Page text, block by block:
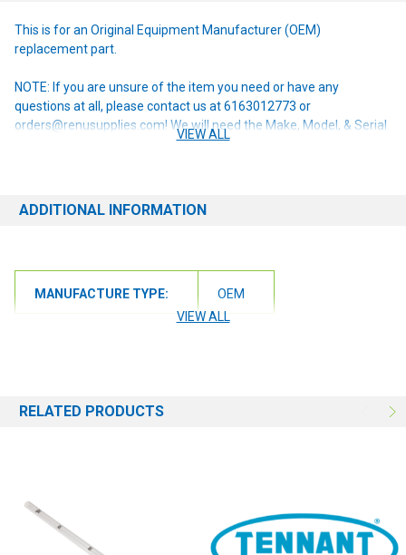
This is for an Original Equipment Manufacturer (OEM)
replacement part.
NOTE: If you are unsure of the item you need or have any
questions at all, please contact us at 6163012773 or
orders@renusupplies.com! We will need the Make, Model, & Serial
# of the machine you have. Providing this information will help to
VIEW ALL
ADDITIONAL INFORMATION
MANUFACTURE TYPE:
OEM
VIEW ALL
RELATED PRODUCTS